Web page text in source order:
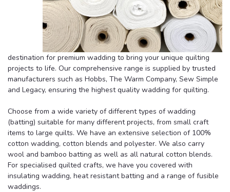
destination for premium wadding to bring your unique quilting
projects to life. Our comprehensive range is supplied by trusted
manufacturers such as Hobbs, The Warm Company, Sew Simple
and Legacy, ensuring the highest quality wadding for quilting.
Choose from a wide variety of different types of wadding
(batting) suitable for many different projects, from small craft
items to large quilts. We have an extensive selection of 100%
cotton wadding, cotton blends and polyester. We also carry
wool and bamboo batting as well as all natural cotton blends.
For specialised quilted crafts, we have you covered with
insulating wadding, heat resistant batting and a range of fusible
waddings.